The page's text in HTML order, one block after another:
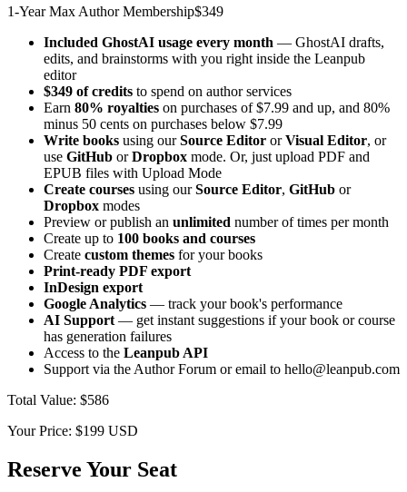
1-Year Max Author Membership$349
Included GhostAI usage every month — GhostAI drafts,
edits, and brainstorms with you right inside the Leanpub
editor
$349 of credits to spend on author services
Earn 80% royalties on purchases of $7.99 and up, and 80%
minus 50 cents on purchases below $7.99
Write books using ourSource Editor orVisual Editor, or
use GitHub orDropbox mode. Or, just upload PDF and
EPUB files with Upload Mode
Create courses using ourSource Editor, GitHub or
Dropbox modes
Preview or publish an unlimited number of times per month
Create up to 100 books and courses
Create custom themes for your books
Print-ready PDF export
InDesign export
Google Analytics — track your book's performance
AI Support — get instant suggestions if your book or course
has generation failures
Access to the Leanpub API
Support via the Author Forum or email to hello@leanpub.com
Total Value: $586
Your Price: $199 USD
Reserve Your Seat